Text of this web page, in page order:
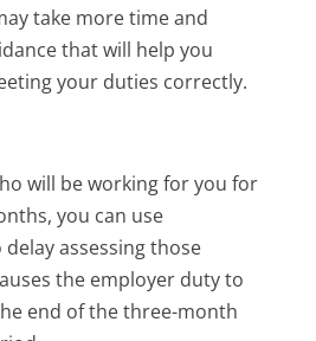
take more time and
that will help you
your duties correctly.
will be working for you for
you can use
assessing those
the employer duty to
end of the three-month